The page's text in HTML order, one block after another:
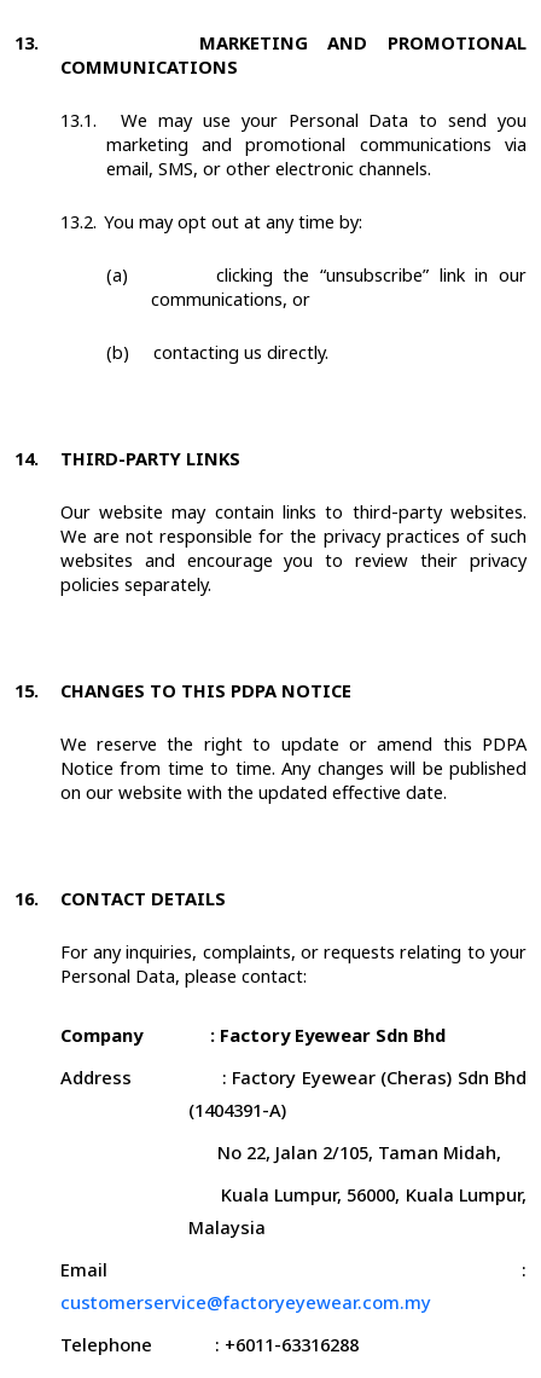
13.
MARKETING AND PROMOTIONAL
COMMUNICATIONS
13.1.
We may use your Personal Data to send you
marketing and promotional communications via
email, SMS, or other electronic channels.
13.2. You may opt out at any time by:
(a)
clicking the “unsubscribe” link in our
communications, or
(b) contacting us directly.
14. THIRD-PARTY LINKS
Our website may contain links to third-party websites.
We are not responsible for the privacy practices of such
websites and encourage you to review their privacy
policies separately.
15. CHANGES TO THIS PDPA NOTICE
We reserve the right to update or amend this PDPA
Notice from time to time. Any changes will be published
on our website with the updated effective date.
16. CONTACT DETAILS
For any inquiries, complaints, or requests relating to your
Personal Data, please contact:
Company
: Factory Eyewear Sdn Bhd
Address
: Factory Eyewear (Cheras) Sdn Bhd
(1404391-A)
No 22, Jalan 2/105, Taman Midah,
Kuala Lumpur, 56000, Kuala Lumpur,
Malaysia
Email
:
customerservice@factoryeyewear.com.my
Telephone
: +6011-63316288